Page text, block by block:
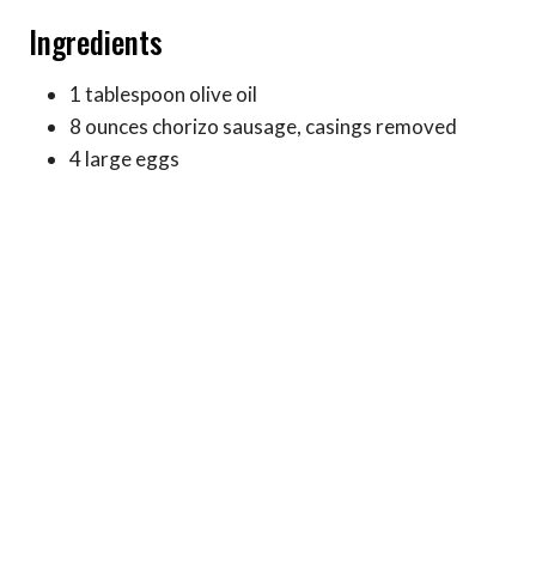
Ingredients
1 tablespoon olive oil
8 ounces chorizo sausage, casings removed
4 large eggs